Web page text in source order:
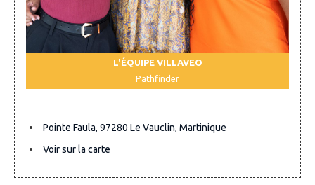
L'ÉQUIPE VILLAVEO
Pathfinder
Pointe Faula, 97280 Le Vauclin, Martinique
Voir sur la carte